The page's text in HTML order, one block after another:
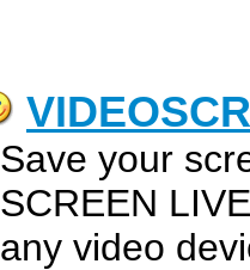
Save your
SCREEN
any video